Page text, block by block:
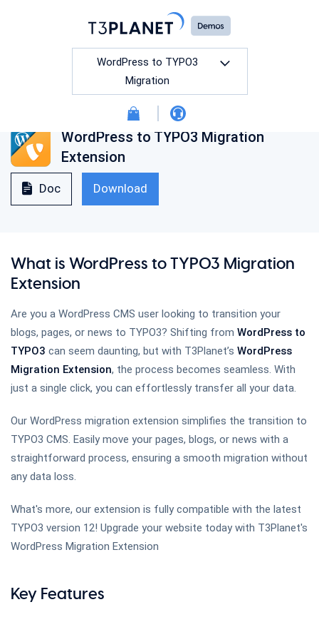
WordPress to TYPO3
Migration
All Free Premium
TYPO3 Event Manager
T3AI - TYPO3 AI Extension
TYPO3 Slider Revolution
Site Kit by Google for TYPO3
WordPress to TYPO3 Migration
Extension
Doc Download
What is WordPress to TYPO3 Migration
Extension
Are you a WordPress CMS user looking to transition your
blogs, pages, or news to TYPO3? Shifting from WordPress to
TYPO3 can seem daunting, but with T3Planet’s WordPress
Migration Extension, the process becomes seamless. With
just a single click, you can effortlessly transfer all your data.
Our WordPress migration extension simplifies the transition to
TYPO3 CMS. Easily move your pages, blogs, or news with a
straightforward process, ensuring a smooth migration without
any data loss.
What's more, our extension is fully compatible with the latest
TYPO3 version 12! Upgrade your website today with T3Planet's
WordPress Migration Extension
Key Features